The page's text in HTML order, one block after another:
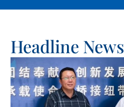
Headline News